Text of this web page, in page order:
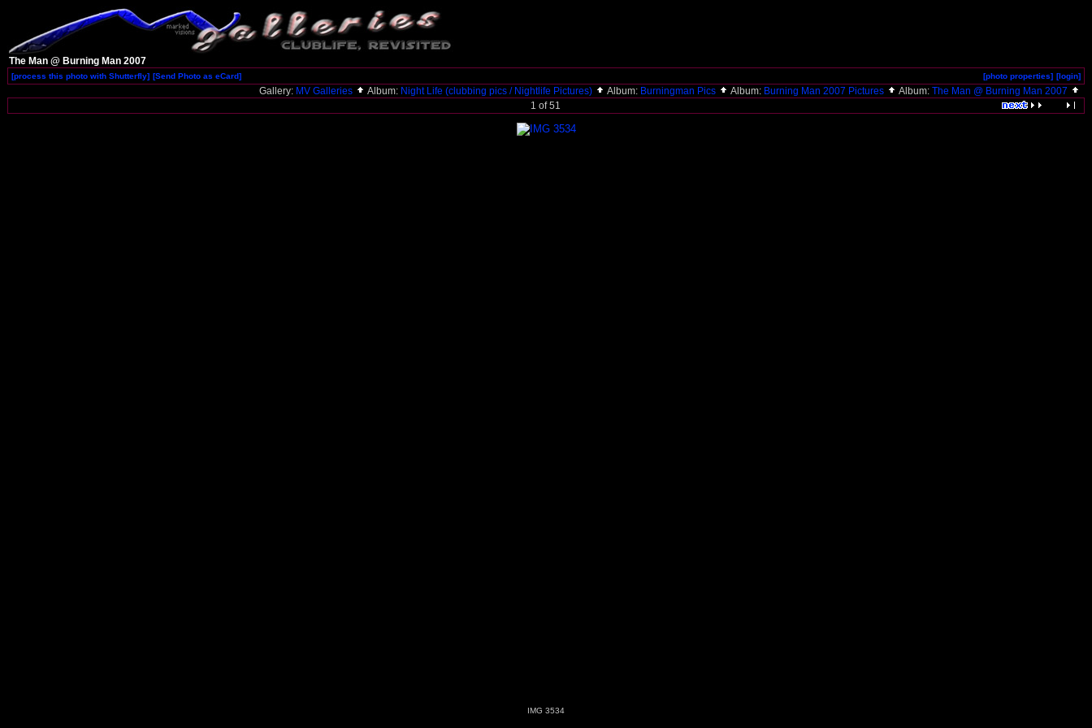
The Man @ Burning Man 2007
[process this photo with Shutterfly] [Send Photo as eCard] [photo properties] [login]
Gallery: MV Galleries Album: Night Life (clubbing pics / Nightlife Pictures) Album: Burningman Pics Album: Burning Man 2007 Pictures Album: The Man @ Burning Man 2007
1 of 51
IMG 3534